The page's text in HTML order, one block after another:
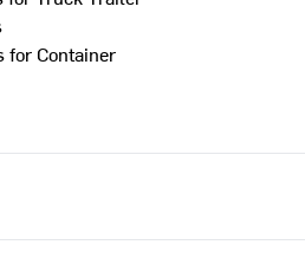
for Container